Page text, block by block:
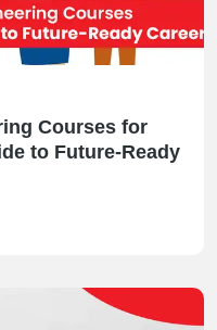
Courses for
to Future-Ready